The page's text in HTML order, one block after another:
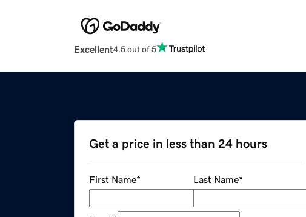
Excellent4.5 out of 5
Get a price in less than 24 hours
First Name* Last Name*